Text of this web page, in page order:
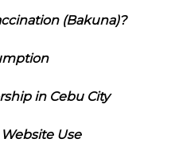
(Bakuna)?
in Cebu City
Use